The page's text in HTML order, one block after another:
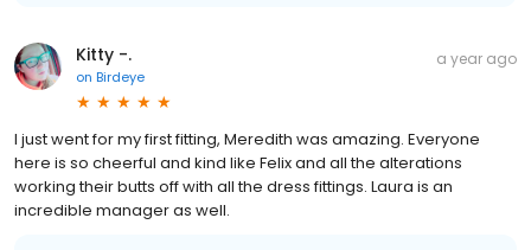
Kitty -.
on Birdeye
a year ago
I just went for my first fitting, Meredith was amazing. Everyone
here is so cheerful and kind like Felix and all the alterations
working their butts off with all the dress fittings. Laura is an
incredible manager as well.